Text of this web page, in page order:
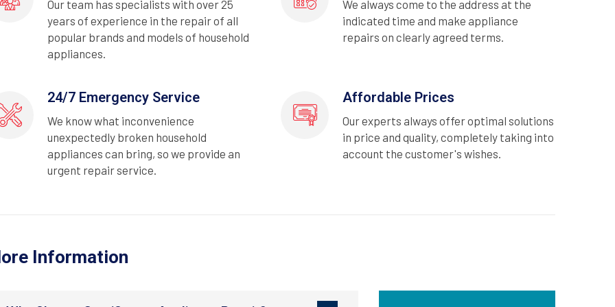
Our team has specialists with over 25
years of experience in the repair of all
popular brands and models of household
appliances.
We always come to the address at the
indicated time and make appliance
repairs on clearly agreed terms.
24/7 Emergency Service
We know what inconvenience
unexpectedly broken household
appliances can bring, so we provide an
urgent repair service.
Affordable Prices
Our experts always offer optimal solutions
in price and quality, completely taking into
account the customer's wishes.
Information